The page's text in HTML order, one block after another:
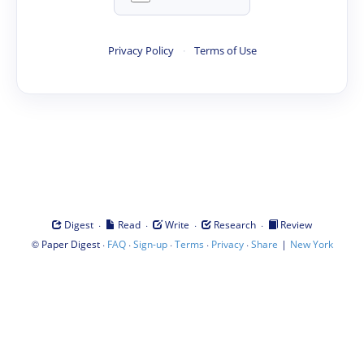
Privacy Policy · Terms of Use
Digest · Read · Write · Research ·
Review
© Paper Digest· FAQ·Sign-up·Terms · Privacy·Share | New York